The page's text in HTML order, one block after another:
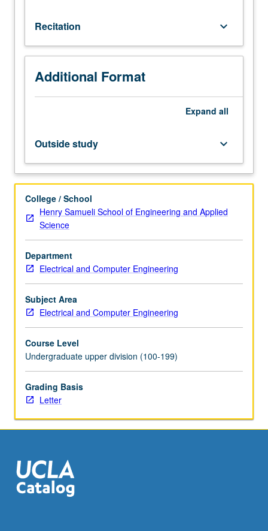
sensing,
as
well
conversion
electrical
energy
in
solar
Introduction
to
radiometry,
semiconductor
photodetectors,
noise
processes
and
figures
…
For
more
content
click
Read
below.
Recitation keyboard_arrow_down
Additional Format
Expand all
Outside study keyboard_arrow_down
College / School
Henry Samueli School of Engineering and Applied
Science
Department
Electrical and Computer Engineering
Subject Area
Electrical and Computer Engineering
Course Level
Undergraduate upper division (100-199)
Grading Basis
Letter